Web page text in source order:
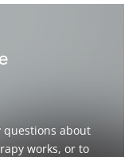
questions about
works, or to